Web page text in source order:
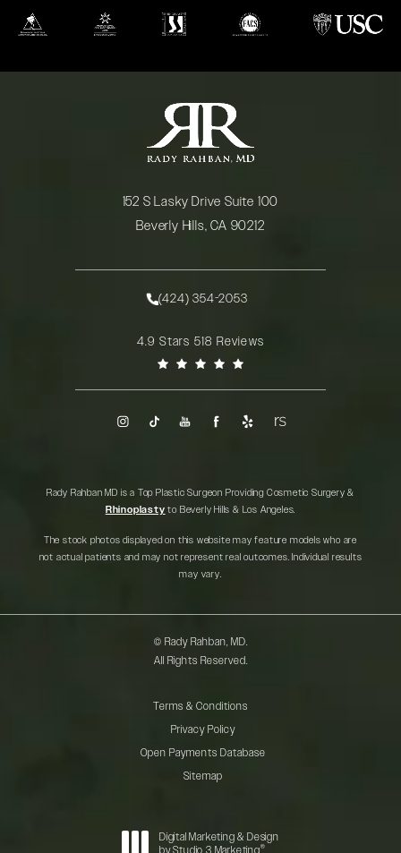
(opens in a new tab)(opens in a new tab)(opens in a new tab)(opens in a new tab)
(opens in a
152 S Lasky Drive Suite 100
Beverly Hills, CA 90212
Call Rady Rahban, MD on the phone at
(424) 354-2053
Rady Rahban, MD reviews:4.9 Stars 518 Reviews
Rady Rahban MD is a Top Plastic Surgeon Providing Cosmetic Surgery &
Rhinoplasty to Beverly Hills & Los Angeles.
The stock photos displayed on this website may feature models who are
not actual patients and may not represent real outcomes. Individual results
may vary.
© Rady Rahban, MD.
All Rights Reserved.
Terms & Conditions
Privacy Policy
Open Payments Database
Sitemap
Digital Marketing & Design
by Studio 3 Marketing®